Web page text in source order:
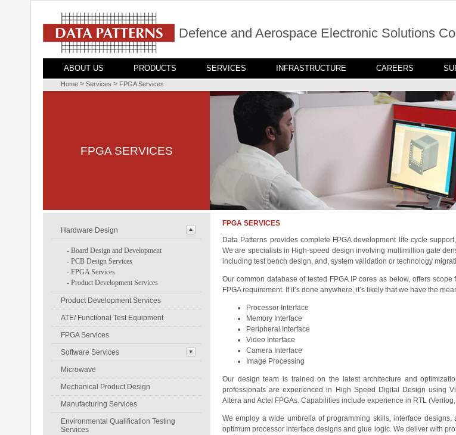
Defence and Aerospace Electronic Solutions
ABOUT US PRODUCTS SERVICES INFRASTRUCTURE CAREERS
Home > Services > FPGA Services
FPGA SERVICES
Hardware Design
- Board Design and Development
- PCB Design Services
- FPGA Services
- Product Development Services
Product Development Services
ATE/ Functional Test Equipment
FPGA Services
Software Services
Microwave
Mechanical Product Design
Manufacturing Services
Environmental Qualification Testing
Services
FPGA SERVICES
Data Patterns provides complete FPGA development life cycle
We are specialists in High-speed design involving multimillion gate
including test bench design, and, system validation or technology
Our common database of tested FPGA IP cores as below, offers
FPGA requirement. If it’s done anywhere, it’s likely that we have the
Processor Interface
Memory Interface
Peripheral Interface
Video Interface
Camera Interface
Image Processing
Our design team is trained on the latest architecture and
professionals are experienced in High Speed Digital Design using
Altera and Actel FPGAs. Capabilities include experience in RTL
We employ a wide umbrella of programming skills, interface
optimum processor interface designs and glue logic. We deliver with